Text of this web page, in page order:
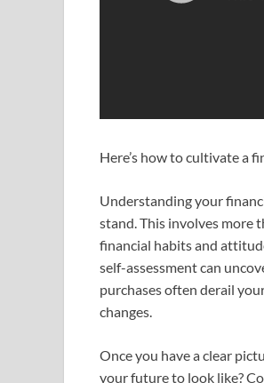
Here’s how to cultivate a
Understanding your
stand. This involves more
financial habits and
self-assessment can
purchases often derail
changes.
Once you have a clear
your future to look like?